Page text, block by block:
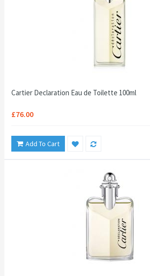
Cartier Declaration Eau de Toilette 100ml
£76.00
Add To Cart